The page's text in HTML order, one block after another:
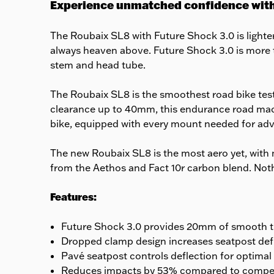
Experience unmatched confidence
The Roubaix SL8 with Future Shock 3.0 is
always heaven above. Future Shock 3.0 is
stem and head tube.
The Roubaix SL8 is the smoothest road bike
clearance up to 40mm, this endurance road
bike, equipped with every mount needed for
The new Roubaix SL8 is the most aero yet,
from the Aethos and Fact 10r carbon blend.
Features:
Future Shock 3.0 provides 20mm of smooth
Dropped clamp design increases seatpost
Pavé seatpost controls deflection for
Reduces impacts by 53% compared to